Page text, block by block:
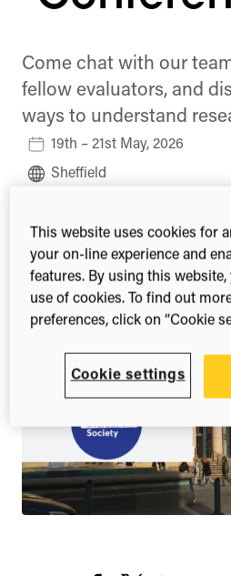
Come chat with our
fellow evaluators, and
ways to understand
19th – 21st May, 2026
Sheffield
Learn more
This website uses cookies for
your on-line experience and
features. By using this
use of cookies. To find out
preferences, click on “Cookie
Cookie settings